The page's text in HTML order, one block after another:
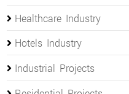
Healthcare Industry
Hotels Industry
Industrial Projects